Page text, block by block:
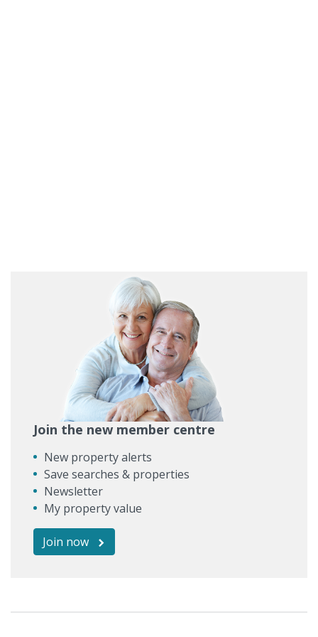
Join the new member centre
New property alerts
Save searches & properties
Newsletter
My property value
Join now